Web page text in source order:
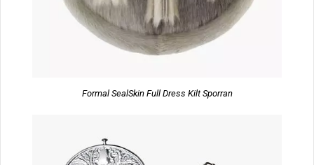
Formal SealSkin Full Dress Kilt Sporran